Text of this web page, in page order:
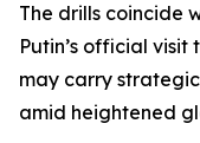
The drills coincide
Putin’s official visit
may carry
amid heightened